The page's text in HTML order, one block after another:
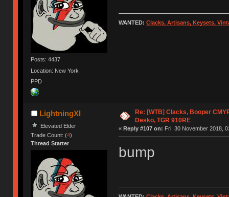
Posts: 4437
Location: New York
PPD
WANTED: Clacks, Artisans, Keysets,
LightningXI
Elevated Elder
Trade Count: (4)
Thread Starter
Re: [WTB] Clacks, Booper
Desko, TGR 910RE
« Reply #107 on: Fri, 30 November 2018,
bump